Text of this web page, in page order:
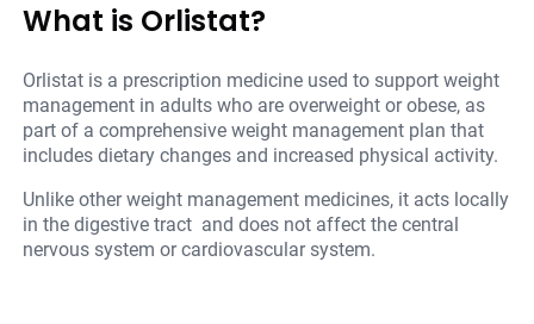
What is Orlistat?
Orlistat is a prescription medicine used to support weight
management in adults who are overweight or obese, as
part of a comprehensive weight management plan that
includes dietary changes and increased physical activity.
Unlike other weight management medicines, it acts locally
in the digestive tract and does not affect the central
nervous system or cardiovascular system.